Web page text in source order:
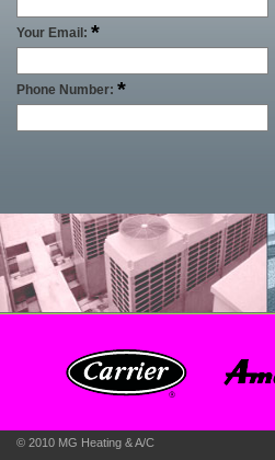
Your Email: *
Phone Number: *
© 2010 MG Heating & A/C